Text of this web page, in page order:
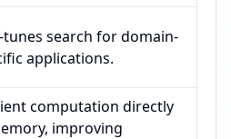
tunes search for domain-
applications.
computation directly
improving